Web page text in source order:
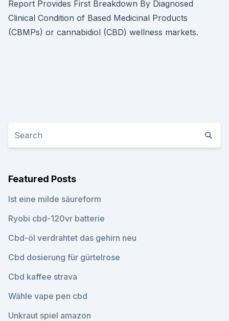
Report Provides First Breakdown By Diagnosed
Clinical Condition of Based Medicinal Products
(CBMPs) or cannabidiol (CBD) wellness markets.
Featured Posts
Ist eine milde säureform
Ryobi cbd-120vr batterie
Cbd-öl verdrahtet das gehirn neu
Cbd dosierung für gürtelrose
Cbd kaffee strava
Wähle vape pen cbd
Unkraut spiel amazon